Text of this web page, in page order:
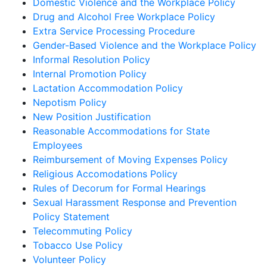
Domestic Violence and the Workplace Policy
Drug and Alcohol Free Workplace Policy
Extra Service Processing Procedure
Gender-Based Violence and the Workplace Policy
Informal Resolution Policy
Internal Promotion Policy
Lactation Accommodation Policy
Nepotism Policy
New Position Justification
Reasonable Accommodations for State
Employees
Reimbursement of Moving Expenses Policy
Religious Accomodations Policy
Rules of Decorum for Formal Hearings
Sexual Harassment Response and Prevention
Policy Statement
Telecommuting Policy
Tobacco Use Policy
Volunteer Policy